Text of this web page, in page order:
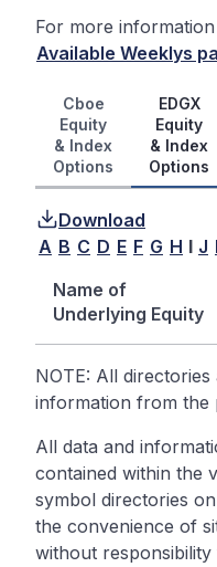
For more
Available Weeklys
Cboe
Equity
& Index
Options
EDGX
Equity
& Index
Options
Download
A B C D E F G H I J
Name of
Underlying Equity
NOTE: All
information from the
All data and
contained within the
symbol directories
the convenience of
without